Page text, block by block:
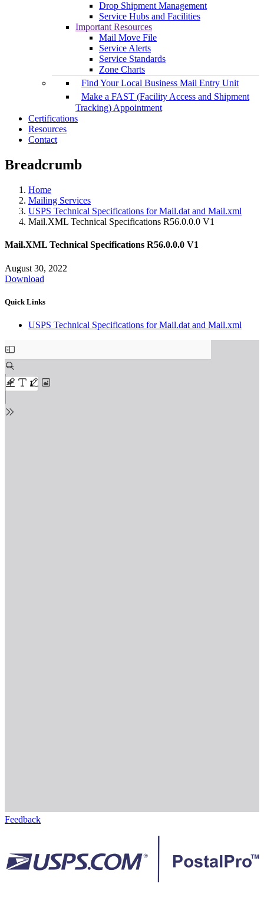
Drop Shipment Management
Service Hubs and Facilities
Important Resources
Mail Move File
Service Alerts
Service Standards
Zone Charts
Find Your Local Business Mail Entry Unit
Make a FAST (Facility Access and Shipment
Tracking) Appointment
Certifications
Resources
Contact
Breadcrumb
Home
Mailing Services
USPS Technical Specifications for Mail.dat and Mail.xml
Mail.XML Technical Specifications R56.0.0.0 V1
Mail.XML Technical Specifications R56.0.0.0 V1
August 30, 2022
Download
Quick Links
USPS Technical Specifications for Mail.dat and Mail.xml
Feedback